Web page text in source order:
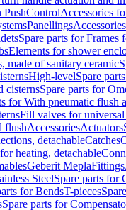
PushControlAccessories
PanellingsAccessories
Spare parts for Frames
Elements for shower
made of sanitary ceramic
High-levelSpare
cisternsSpare parts for
for With pneumatic flush
Fill valves for
flushAccessoriesActuators
detachableCatches
heating, detachable
Geberit MeplaFittings
SteelSpare parts for
for BendsT-pieces
Spare parts for